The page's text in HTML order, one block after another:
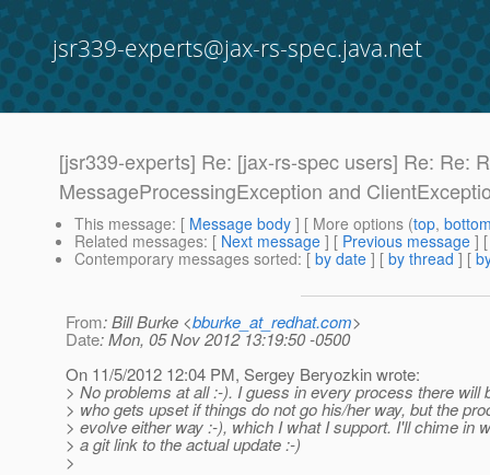
jsr339-experts@jax-rs-spec.java.net
[jsr339-experts] Re: [jax-rs-spec users] Re: Re:
MessageProcessingException and
This message: [ Message body ] [ More options (top,
Related messages: [ Next message ] [ Previous message ]
Contemporary messages sorted: [ by date ] [ by thread ] [
From: Bill Burke <bburke_at_redhat.com>
Date: Mon, 05 Nov 2012 13:19:50 -0500
On 11/5/2012 12:04 PM, Sergey Beryozkin wrote:
> No problems at all :-). I guess in every process there will
> who gets upset if things do not go his/her way, but the
> evolve either way :-), which I what I support. I'll chime in
> a git link to the actual update :-)
>